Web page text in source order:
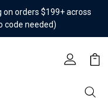
orders $199+ across
code needed)